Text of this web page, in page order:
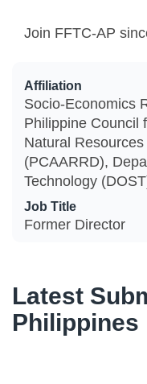
Join FFTC-AP
Affiliation
Socio-Economics
Philippine Council
Natural
(PCAARRD),
Technology
Job Title
Former Director
Latest
Philippines